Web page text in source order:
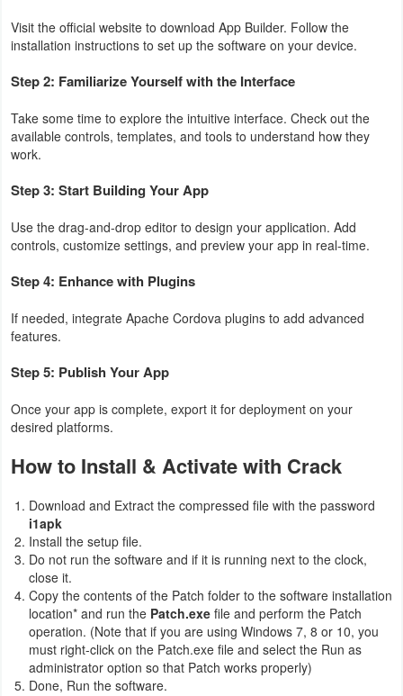
Visit the official website to download App Builder. Follow the
installation instructions to set up the software on your device.
Step 2: Familiarize Yourself with the Interface
Take some time to explore the intuitive interface. Check out the
available controls, templates, and tools to understand how they
work.
Step 3: Start Building Your App
Use the drag-and-drop editor to design your application. Add
controls, customize settings, and preview your app in real-time.
Step 4: Enhance with Plugins
If needed, integrate Apache Cordova plugins to add advanced
features.
Step 5: Publish Your App
Once your app is complete, export it for deployment on your
desired platforms.
How to Install & Activate with Crack
Download and Extract the compressed file with the password
i1apk
Install the setup file.
Do not run the software and if it is running next to the clock,
close it.
Copy the contents of the Patch folder to the software installation
location* and run the Patch.exe file and perform the Patch
operation. (Note that if you are using Windows 7, 8 or 10, you
must right-click on the Patch.exe file and select the Run as
administrator option so that Patch works properly)
Done, Run the software.